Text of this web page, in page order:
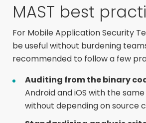
MAST best
For Mobile Application Security
be useful without burdening
recommended to follow a few
Auditing from the binary
Android and iOS with the
without depending on source